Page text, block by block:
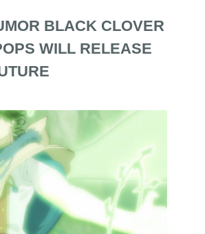
BLACK CLOVER
WILL RELEASE